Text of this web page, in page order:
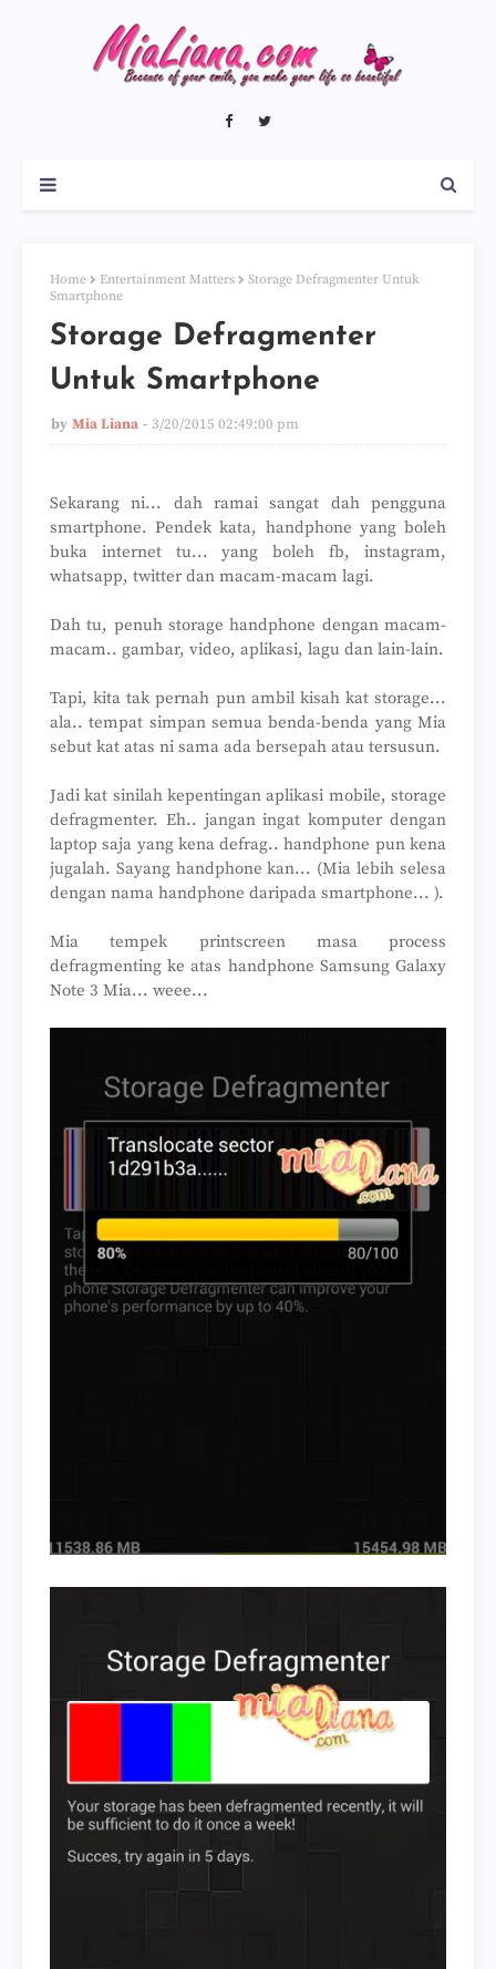
Home Entertainment Matters
Storage Defragmenter Untuk
Smartphone
Storage Defragmenter
Untuk Smartphone
by Mia Liana 3/20/2015 02:49:00 pm
Sekarang ni... dah ramai sangat dah pengguna
smartphone. Pendek kata, handphone yang boleh
buka internet tu... yang boleh fb, instagram,
whatsapp, twitter dan macam-macam lagi.
Dah tu, penuh storage handphone dengan macam-
macam.. gambar, video, aplikasi, lagu dan lain-lain.
Tapi, kita tak pernah pun ambil kisah kat storage...
ala.. tempat simpan semua benda-benda yang Mia
sebut kat atas ni sama ada bersepah atau tersusun.
Jadi kat sinilah kepentingan aplikasi mobile, storage
defragmenter. Eh.. jangan ingat komputer dengan
laptop saja yang kena defrag.. handphone pun kena
jugalah. Sayang handphone kan... (Mia lebih selesa
dengan nama handphone daripada smartphone... ).
Mia tempek printscreen masa process
defragmenting ke atas handphone Samsung Galaxy
Note 3 Mia... weee...